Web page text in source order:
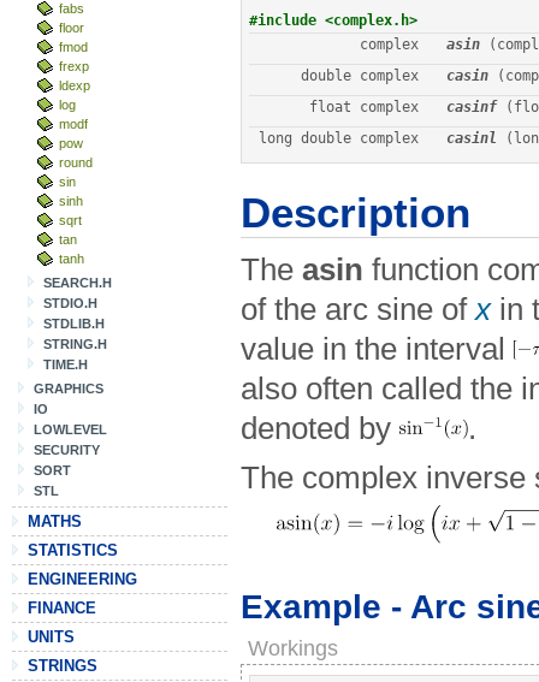
fabs
floor
fmod
frexp
ldexp
log
modf
pow
round
sin
sinh
sqrt
tan
tanh
SEARCH.H
STDIO.H
STDLIB.H
STRING.H
TIME.H
GRAPHICS
IO
LOWLEVEL
SECURITY
SORT
STL
MATHS
STATISTICS
ENGINEERING
FINANCE
UNITS
STRINGS
#include <complex.h>
complex
asin
double complex
casin
float complex
casinf
long double complex
casinl
Description
The asin function
of the arc sine of xin
value in the interval
also often called the
denoted by
.
The complex inverse
Example - Arc
Workings